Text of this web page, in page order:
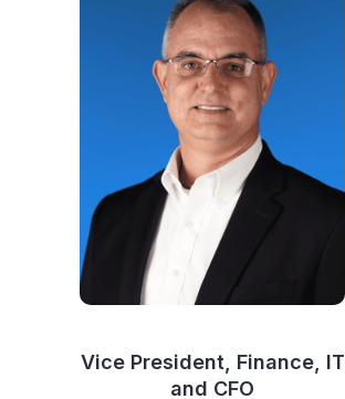
Vice President, Finance, IT
and CFO